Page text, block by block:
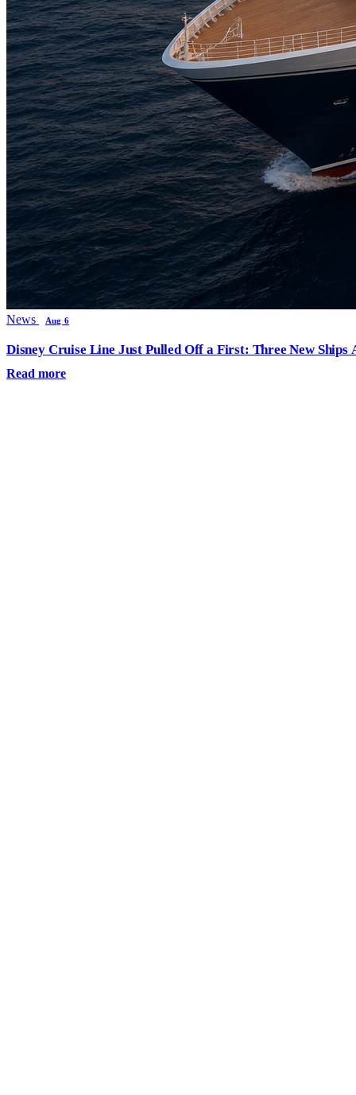
News Aug 6
Disney Cruise Line Just Pulled Off a First: Three New Ships
Read more